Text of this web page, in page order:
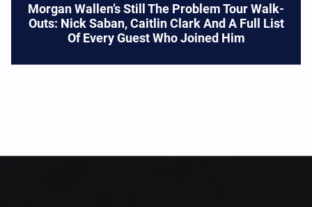
Morgan Wallen’s Still The Problem Tour Walk-
Outs: Nick Saban, Caitlin Clark And A Full List
Of Every Guest Who Joined Him